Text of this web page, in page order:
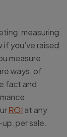
measuring
you’ve raised
measure
ways, of
fact and
ROI at any
per sale.